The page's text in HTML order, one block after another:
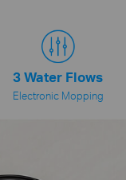
3 Water Flows
Electronic Mopping